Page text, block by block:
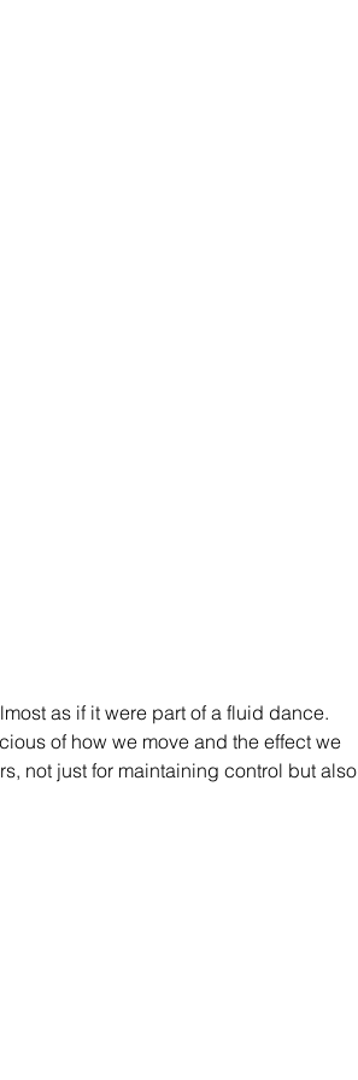
as if it were part of a fluid dance.
of how we move and the effect we
not just for maintaining control but also